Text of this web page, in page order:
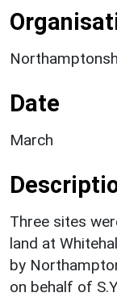
Date
March
Three sites
land at
by
on behalf of